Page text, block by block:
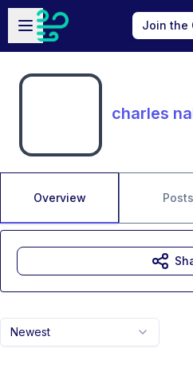
Skip to main content
Open sidebar
Join the
charles
Overview Posts
Newest